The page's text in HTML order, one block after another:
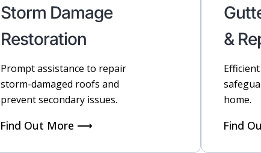
Storm Damage
Restoration
Prompt assistance to repair
storm-damaged roofs and
prevent secondary issues.
Find Out More ⟶
&
home.
Find